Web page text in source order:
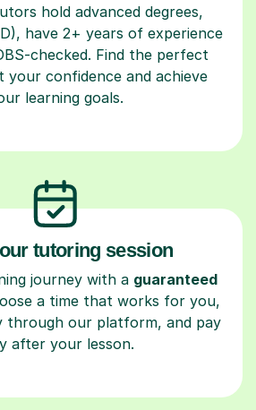
hold advanced degrees,
have 2+ years of experience
checked. Find the perfect
confidence and achieve
learning goals.
tutoring session
journey with a guaranteed
a time that works for you,
through our platform, and pay
after your lesson.